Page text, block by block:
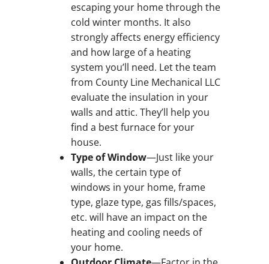
escaping your home through the
cold winter months. It also
strongly affects energy efficiency
and how large of a heating
system you’ll need. Let the team
from County Line Mechanical LLC
evaluate the insulation in your
walls and attic. They’ll help you
find a best furnace for your
house.
Type of Window—Just like your
walls, the certain type of
windows in your home, frame
type, glaze type, gas fills/spaces,
etc. will have an impact on the
heating and cooling needs of
your home.